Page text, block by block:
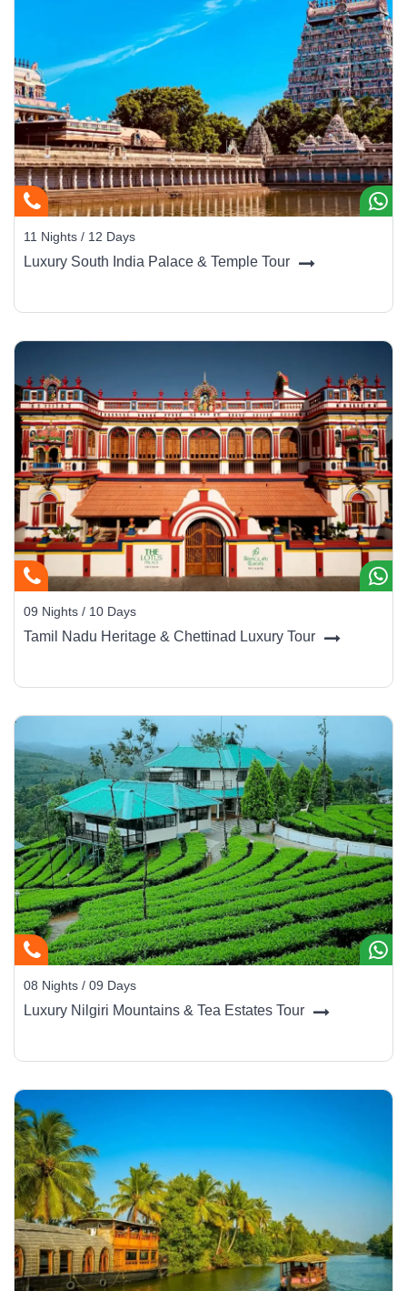
11 Nights / 12 Days
Luxury South India Palace & Temple Tour
09 Nights / 10 Days
Tamil Nadu Heritage & Chettinad Luxury Tour
08 Nights / 09 Days
Luxury Nilgiri Mountains & Tea Estates Tour